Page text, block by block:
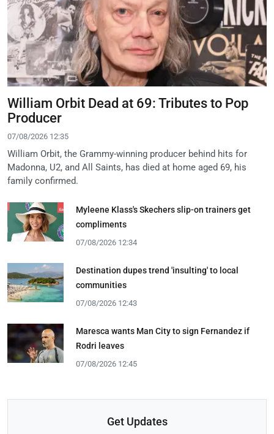
William Orbit Dead at 69: Tributes to Pop
Producer
07/08/2026 12:35
William Orbit, the Grammy-winning producer behind hits for
Madonna, U2, and All Saints, has died at home aged 69, his
family confirmed.
Myleene Klass's Skechers slip-on trainers get
compliments
07/08/2026 12:34
Destination dupes trend 'insulting' to local
communities
07/08/2026 12:43
Maresca wants Man City to sign Fernandez if
Rodri leaves
07/08/2026 12:45
Get Updates